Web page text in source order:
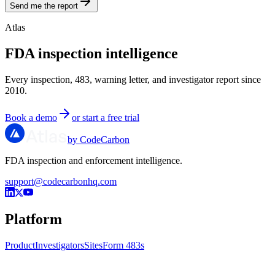
Send me the report
Atlas
FDA inspection intelligence
Every inspection, 483, warning letter, and investigator report since
2010.
Book a demo or start a free trial
by CodeCarbon
FDA inspection and enforcement intelligence.
support@codecarbonhq.com
Platform
ProductInvestigatorsSitesForm 483s